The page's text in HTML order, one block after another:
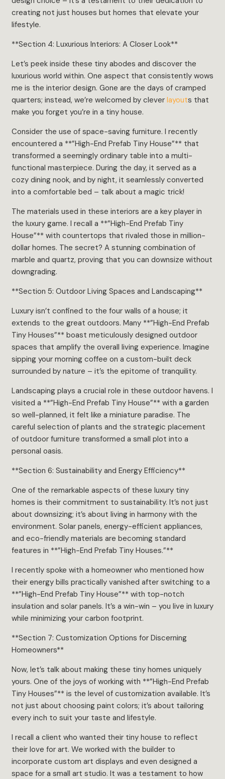
creating not just houses but homes that elevate your
lifestyle.
**Section 4: Luxurious Interiors: A Closer Look**
Let’s peek inside these tiny abodes and discover the
luxurious world within. One aspect that consistently wows
me is the interior design. Gone are the days of cramped
quarters; instead, we’re welcomed by clever layouts that
make you forget you’re in a tiny house.
Consider the use of space-saving furniture. I recently
encountered a **”High-End Prefab Tiny House”** that
transformed a seemingly ordinary table into a multi-
functional masterpiece. During the day, it served as a
cozy dining nook, and by night, it seamlessly converted
into a comfortable bed – talk about a magic trick!
The materials used in these interiors are a key player in
the luxury game. I recall a **”High-End Prefab Tiny
House”** with countertops that rivaled those in million-
dollar homes. The secret? A stunning combination of
marble and quartz, proving that you can downsize without
downgrading.
**Section 5: Outdoor Living Spaces and Landscaping**
Luxury isn’t confined to the four walls of a house; it
extends to the great outdoors. Many **”High-End Prefab
Tiny Houses”** boast meticulously designed outdoor
spaces that amplify the overall living experience. Imagine
sipping your morning coffee on a custom-built deck
surrounded by nature – it’s the epitome of tranquility.
Landscaping plays a crucial role in these outdoor havens. I
visited a **”High-End Prefab Tiny House”** with a garden
so well-planned, it felt like a miniature paradise. The
careful selection of plants and the strategic placement
of outdoor furniture transformed a small plot into a
personal oasis.
**Section 6: Sustainability and Energy Efficiency**
One of the remarkable aspects of these luxury tiny
homes is their commitment to sustainability. It’s not just
about downsizing; it’s about living in harmony with the
environment. Solar panels, energy-efficient appliances,
and eco-friendly materials are becoming standard
features in **”High-End Prefab Tiny Houses.”**
I recently spoke with a homeowner who mentioned how
their energy bills practically vanished after switching to a
**”High-End Prefab Tiny House”** with top-notch
insulation and solar panels. It’s a win-win – you live in luxury
while minimizing your carbon footprint.
**Section 7: Customization Options for Discerning
Homeowners**
Now, let’s talk about making these tiny homes uniquely
yours. One of the joys of working with **”High-End Prefab
Tiny Houses”** is the level of customization available. It’s
not just about choosing paint colors; it’s about tailoring
every inch to suit your taste and lifestyle.
I recall a client who wanted their tiny house to reflect
their love for art. We worked with the builder to
incorporate custom art displays and even designed a
space for a small art studio. It was a testament to how